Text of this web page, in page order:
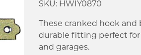
SKU: HWIY0870
These cranked hook and
durable fitting perfect for
and garages.